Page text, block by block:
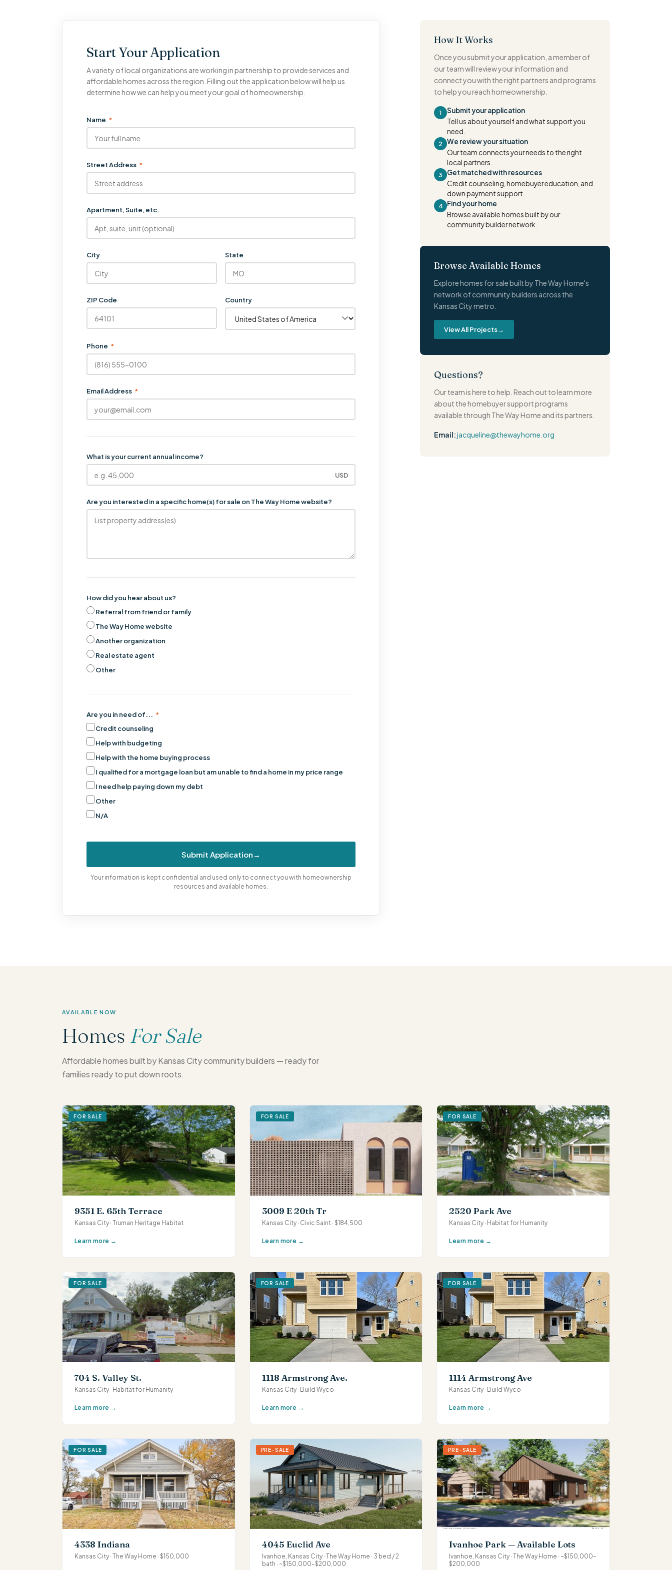
Start Your Application
A variety of local organizations are working in partnership to provide services and
affordable homes across the region. Filling out the application below will help us
determine how we can help you meet your goal of homeownership.
Name *
Street Address *
Apartment, Suite, etc.
City State
ZIP Code Country
Phone *
Email Address *
What is your current annual income?
USD
Are you interested in a specific home(s) for sale on The Way Home website?
How did you hear about us?
Referral from friend or family
The Way Home website
Another organization
Real estate agent
Other
Are you in need of... *
Credit counseling
Help with budgeting
Help with the home buying process
I qualified for a mortgage loan but am unable to find a home in my price range
I need help paying down my debt
Other
N/A
Submit Application →
Your information is kept confidential and used only to connect you with homeownership
resources and available homes.
How It Works
Once you submit your application, a member of
our team will review your information and
connect you with the right partners and programs
to help you reach homeownership.
1
Submit your application
Tell us about yourself and what support you
need.
2
We review your situation
Our team connects your needs to the right
local partners.
3
Get matched with resources
Credit counseling, homebuyer education, and
down payment support.
4
Find your home
Browse available homes built by our
community builder network.
Browse Available Homes
Explore homes for sale built by The Way Home's
network of community builders across the
Kansas City metro.
View All Projects→
Questions?
Our team is here to help. Reach out to learn more
about the homebuyer support programs
available through The Way Home and its partners.
Email:jacqueline@thewayhome.org
AVAILABLE NOW
Homes For Sale
Affordable homes built by Kansas City community builders — ready for
families ready to put down roots.
FOR SALE
9351 E. 65th Terrace
Kansas City · Truman Heritage Habitat
Learn more →
FOR SALE
3009 E 20th Tr
Kansas City · Civic Saint · $184,500
Learn more →
FOR SALE
2520 Park Ave
Kansas City · Habitat for Humanity
Learn more →
FOR SALE
704 S. Valley St.
Kansas City · Habitat for Humanity
Learn more →
FOR SALE
1118 Armstrong Ave.
Kansas City · Build Wyco
Learn more →
FOR SALE
1114 Armstrong Ave
Kansas City · Build Wyco
Learn more →
FOR SALE
4338 Indiana
Kansas City · The Way Home · $150,000
PRE-SALE
4045 Euclid Ave
Ivanhoe, Kansas City · The Way Home · 3 bed / 2
bath · ~$150,000–$200,000
PRE-SALE
Ivanhoe Park — Available Lots
Ivanhoe, Kansas City · The Way Home · ~$150,000–
$200,000